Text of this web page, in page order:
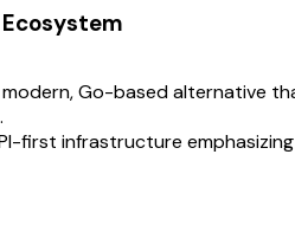
Ecosystem
Go-based alternative
first infrastructure